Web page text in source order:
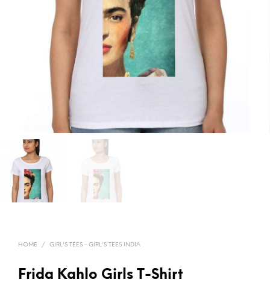
HOME / GIRL'S TEES - GIRL'S TEES INDIA
Frida Kahlo Girls T-Shirt